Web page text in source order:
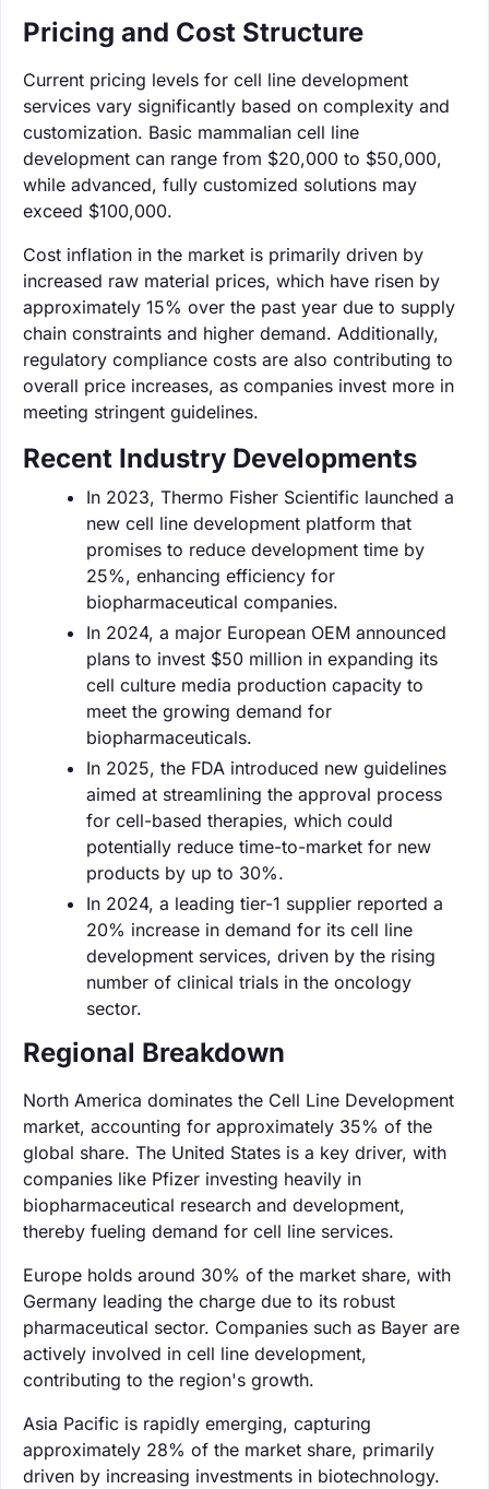
Pricing and Cost Structure
Current pricing levels for cell line development
services vary significantly based on complexity and
customization. Basic mammalian cell line
development can range from $20,000 to $50,000,
while advanced, fully customized solutions may
exceed $100,000.
Cost inflation in the market is primarily driven by
increased raw material prices, which have risen by
approximately 15% over the past year due to supply
chain constraints and higher demand. Additionally,
regulatory compliance costs are also contributing to
overall price increases, as companies invest more in
meeting stringent guidelines.
Recent Industry Developments
In 2023, Thermo Fisher Scientific launched a
new cell line development platform that
promises to reduce development time by
25%, enhancing efficiency for
biopharmaceutical companies.
In 2024, a major European OEM announced
plans to invest $50 million in expanding its
cell culture media production capacity to
meet the growing demand for
biopharmaceuticals.
In 2025, the FDA introduced new guidelines
aimed at streamlining the approval process
for cell-based therapies, which could
potentially reduce time-to-market for new
products by up to 30%.
In 2024, a leading tier-1 supplier reported a
20% increase in demand for its cell line
development services, driven by the rising
number of clinical trials in the oncology
sector.
Regional Breakdown
North America dominates the Cell Line Development
market, accounting for approximately 35% of the
global share. The United States is a key driver, with
companies like Pfizer investing heavily in
biopharmaceutical research and development,
thereby fueling demand for cell line services.
Europe holds around 30% of the market share, with
Germany leading the charge due to its robust
pharmaceutical sector. Companies such as Bayer are
actively involved in cell line development,
contributing to the region's growth.
Asia Pacific is rapidly emerging, capturing
approximately 28% of the market share, primarily
driven by increasing investments in biotechnology.